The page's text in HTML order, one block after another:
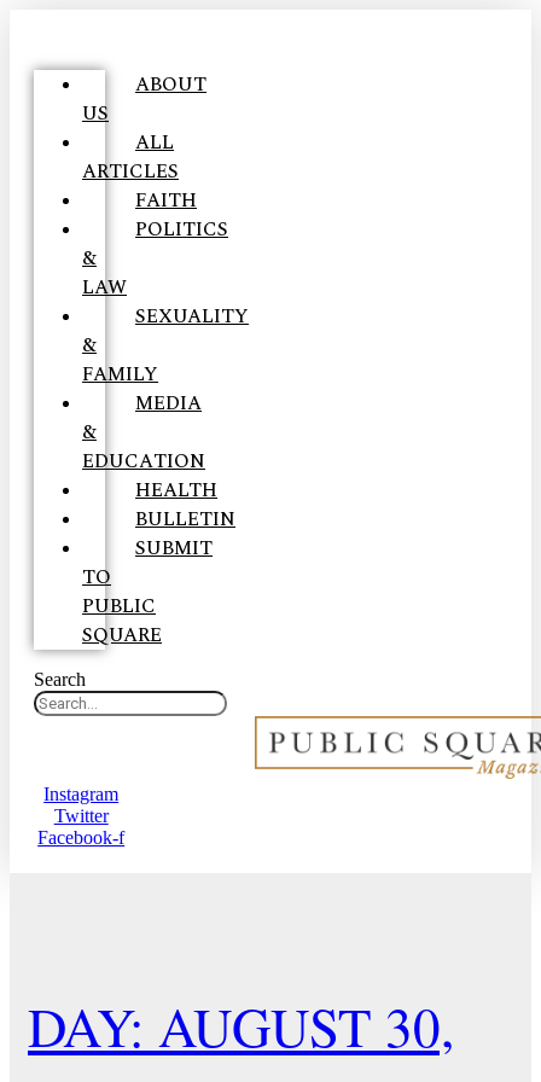
ABOUT
US
ALL
ARTICLES
FAITH
POLITICS
&
LAW
SEXUALITY
&
FAMILY
MEDIA
&
EDUCATION
HEALTH
BULLETIN
SUBMIT
TO
PUBLIC
SQUARE
Search
Instagram
Twitter
Facebook-f
DAY: AUGUST 30,